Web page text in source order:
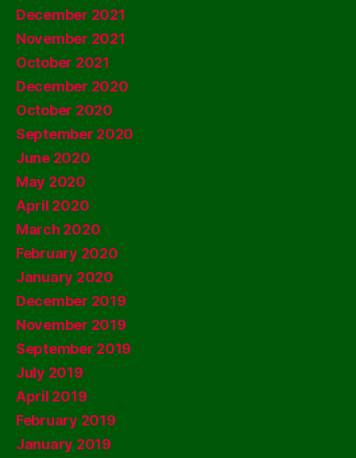
December 2021
November 2021
October 2021
December 2020
October 2020
September 2020
June 2020
May 2020
April 2020
March 2020
February 2020
January 2020
December 2019
November 2019
September 2019
July 2019
April 2019
February 2019
January 2019